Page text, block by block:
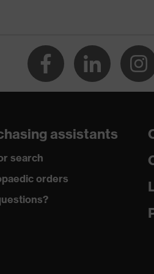
collar, visible fastener, chest
dry, dusty
100 % Cotton
Plastic
assistants
search
orders